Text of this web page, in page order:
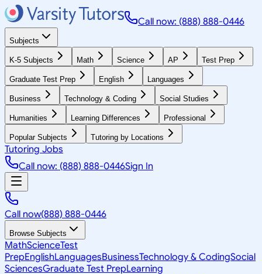
Call now: (888) 888-0446
Subjects
K-5 Subjects Math Science AP Test Prep
Graduate Test Prep English Languages
Business Technology & Coding Social Studies
Humanities Learning Differences Professional
Popular Subjects Tutoring by Locations
Tutoring Jobs
Call now: (888) 888-0446Sign In
Call now(888) 888-0446
Browse Subjects
MathScienceTest
PrepEnglishLanguagesBusinessTechnology & CodingSocial
SciencesGraduate Test PrepLearning